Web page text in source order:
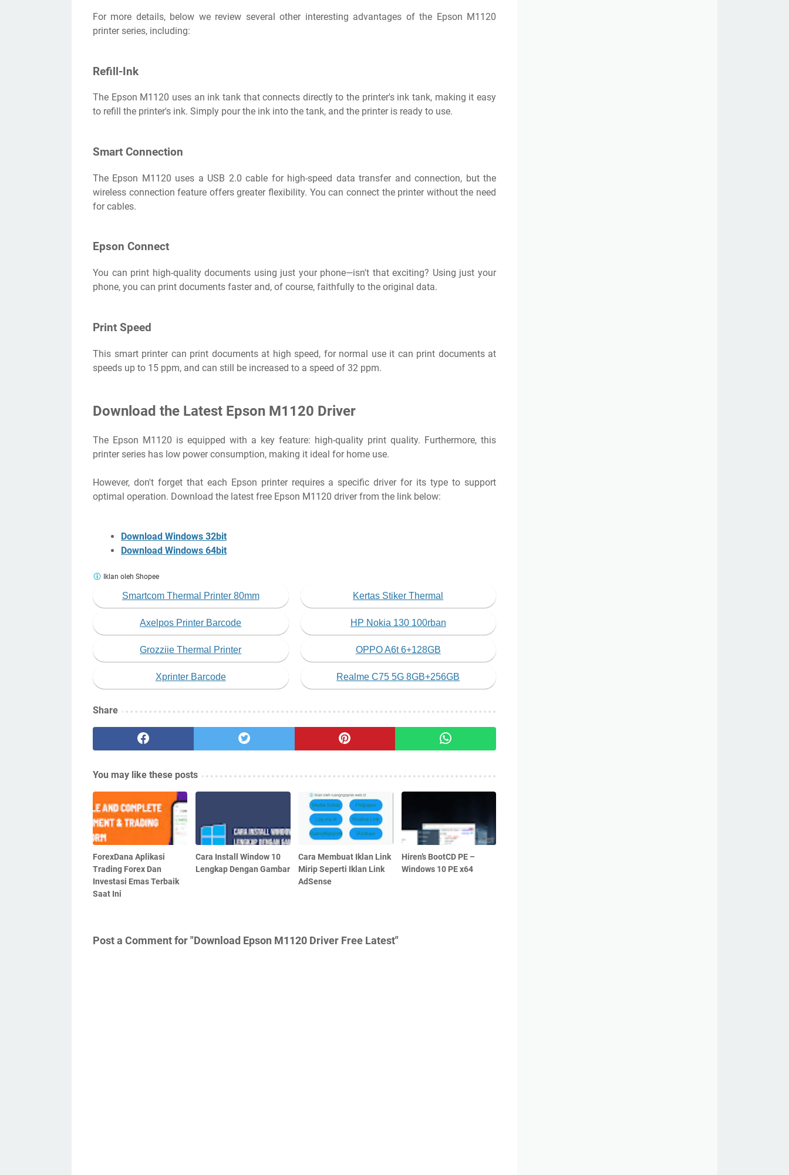
For more details, below we review several other interesting advantages of the Epson M1120
printer series, including:
Refill-Ink
The Epson M1120 uses an ink tank that connects directly to the printer's ink tank, making it easy
to refill the printer's ink. Simply pour the ink into the tank, and the printer is ready to use.
Smart Connection
The Epson M1120 uses a USB 2.0 cable for high-speed data transfer and connection, but the
wireless connection feature offers greater flexibility. You can connect the printer without the need
for cables.
Epson Connect
You can print high-quality documents using just your phone—isn't that exciting? Using just your
phone, you can print documents faster and, of course, faithfully to the original data.
Print Speed
This smart printer can print documents at high speed, for normal use it can print documents at
speeds up to 15 ppm, and can still be increased to a speed of 32 ppm.
Download the Latest Epson M1120 Driver
The Epson M1120 is equipped with a key feature: high-quality print quality. Furthermore, this
printer series has low power consumption, making it ideal for home use.
However, don't forget that each Epson printer requires a specific driver for its type to support
optimal operation. Download the latest free Epson M1120 driver from the link below:
Download Windows 32bit
Download Windows 64bit
Smartcom Thermal Printer 80mm
Axelpos Printer Barcode
Grozziie Thermal Printer
Xprinter Barcode
Kertas Stiker Thermal
HP Nokia 130 100rban
OPPO A6t 6+128GB
Realme C75 5G 8GB+256GB
Iklan oleh Shopee
Share
You may like these posts
ForexDana Aplikasi
Trading Forex Dan
Investasi Emas Terbaik
Saat Ini
Cara Install Window 10
Lengkap Dengan Gambar
Cara Membuat Iklan Link
Mirip Seperti Iklan Link
AdSense
Hiren’s BootCD PE –
Windows 10 PE x64
Post a Comment for "Download Epson M1120 Driver Free Latest"